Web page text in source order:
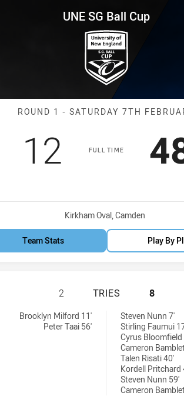
Magpies vs Eels
UNE SG Ball Cup
Match:
ROUND 1 - SATURDAY 7TH
FULL TIME
Scored
12 points
Venue:
Kirkham Oval, Camden
Team Stats Play By
WESTERN
2 TRIES 8
Brooklyn Milford 11'
Peter Taai 56'
Steven Nunn 7'
Stirling Faumui
Cyrus Bloomfield
Cameron
Talen Risati 40'
Kordell Pritchard
Steven Nunn 59'
Cameron